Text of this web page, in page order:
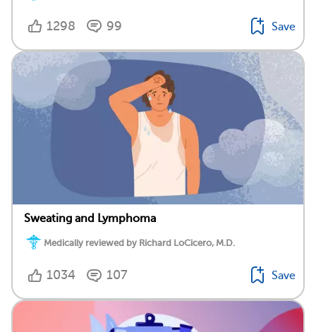
1298 99 Save
Sweating and Lymphoma
Medically reviewed by Richard LoCicero, M.D.
1034 107 Save